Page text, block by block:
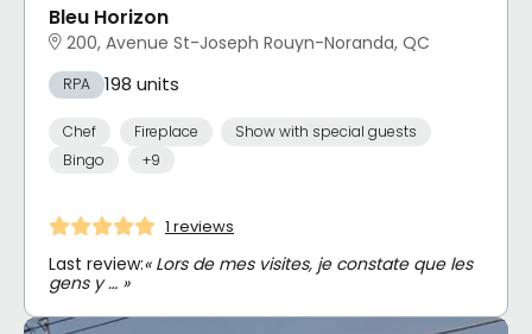
Bleu Horizon
200, Avenue St-Joseph Rouyn-Noranda, QC
RPA 198 units
Chef Fireplace
Show with special guests
Bingo
+9
1 reviews
Last review:« Lors de mes visites, je constate que les
gens y … »